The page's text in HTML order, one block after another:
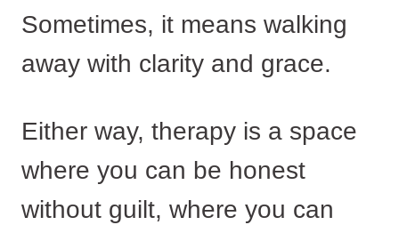
Sometimes, it means walking
away with clarity and grace.
Either way, therapy is a space
where you can be honest
without guilt, where you can